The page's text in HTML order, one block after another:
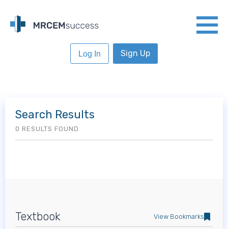
Log In Sign Up
Textbook View Bookmarks
Search Results
0 RESULTS FOUND